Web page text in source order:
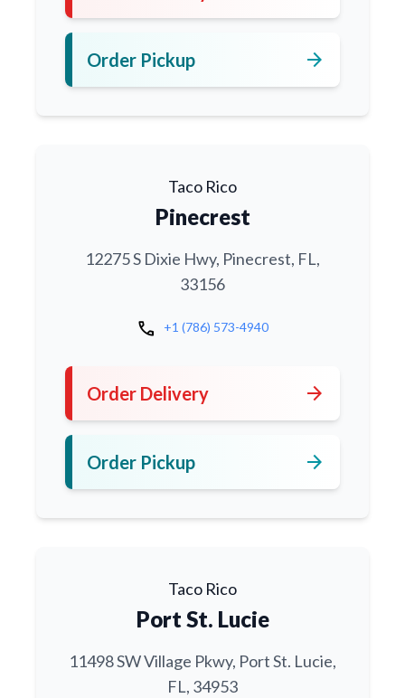
Order Pickup arrow_forward
Taco Rico
Pinecrest
12275 S Dixie Hwy, Pinecrest, FL,
33156
call +1 (786) 573-4940
Order Delivery arrow_forward
Order Pickup arrow_forward
Taco Rico
Port St. Lucie
11498 SW Village Pkwy, Port St. Lucie,
FL, 34953